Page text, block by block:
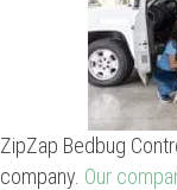
ZipZap Bedbug
company. Our